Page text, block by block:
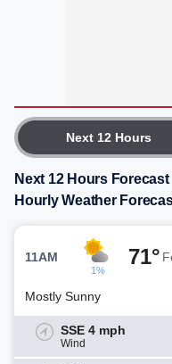
Next 12 Hours
Next 12 Hours
Hourly Weather
11AM
1%
71°
Mostly Sunny
SSE 4 mph
Wind